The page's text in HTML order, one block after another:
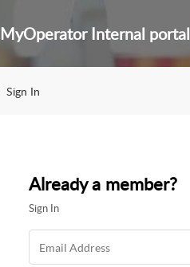
MyOperator Internal portal
Sign In
Already a member?
Sign In